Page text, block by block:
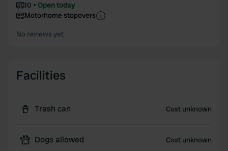
10
Open today
Motorhome stopovers
No reviews yet
Facilities
Trash can Cost unknown
Dogs allowed Cost unknown